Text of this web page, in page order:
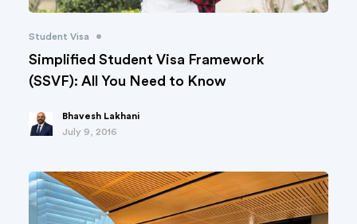
Student Visa •
Simplified Student Visa Framework
(SSVF): All You Need to Know
Bhavesh Lakhani
July 9, 2016